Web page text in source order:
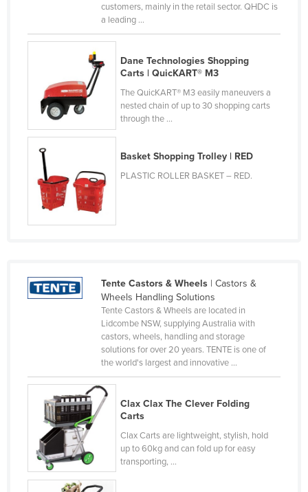
Philippines
Portugal
Qatar
Romania
Russia
Rwanda
Saint Kitts and Nevis
San Marino
Sao Tome and Principe
Seychelles
Sierra Leone
Singapore
Slovakia
Slovenia
customers, mainly in the retail sector. QHDC is
a leading ...
Dane Technologies Shopping
Carts | QuicKART® M3
The QuicKART® M3 easily maneuvers a
nested chain of up to 30 shopping carts
through the ...
Basket Shopping Trolley | RED
PLASTIC ROLLER BASKET – RED.
Tente Castors & Wheels| Castors &
Wheels Handling Solutions
Tente Castors & Wheels are located in
Lidcombe NSW, supplying Australia with
castors, wheels, handling and storage
solutions for over 20 years. TENTE is one of
the world's largest and innovative ...
Clax Clax The Clever Folding
Carts
Clax Carts are lightweight, stylish, hold
up to 60kg and can fold up for easy
transporting, ...